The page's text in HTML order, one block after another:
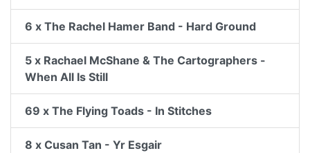
6 x The Rachel Hamer Band - Hard Ground
5 x Rachael McShane & The Cartographers -
When All Is Still
69 x The Flying Toads - In Stitches
8 x Cusan Tan - Yr Esgair